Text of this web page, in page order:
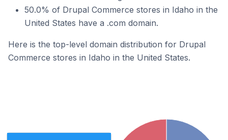
50.0% of Drupal Commerce stores in Idaho in the
United States have a .com domain.
Here is the top-level domain distribution for Drupal
Commerce stores in Idaho in the United States.